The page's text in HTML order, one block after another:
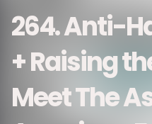
264. Anti-
+ Raising
Meet The